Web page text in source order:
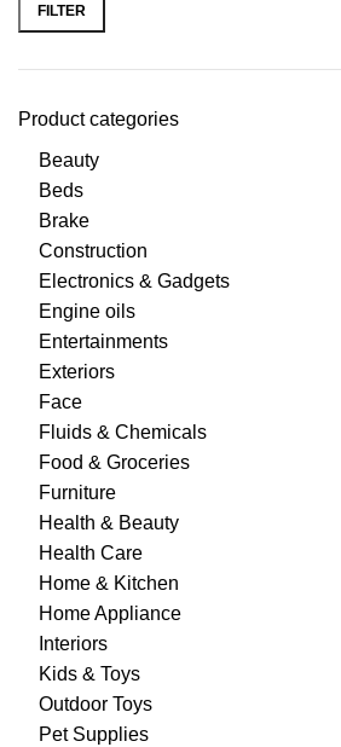
FILTER
Product categories
Beauty
Beds
Brake
Construction
Electronics & Gadgets
Engine oils
Entertainments
Exteriors
Face
Fluids & Chemicals
Food & Groceries
Furniture
Health & Beauty
Health Care
Home & Kitchen
Home Appliance
Interiors
Kids & Toys
Outdoor Toys
Pet Supplies